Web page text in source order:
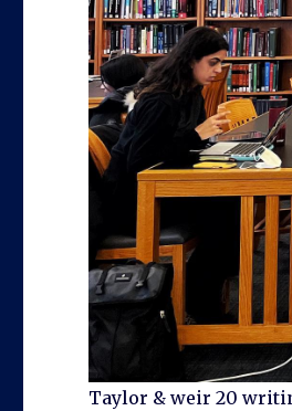
Taylor & weir 20